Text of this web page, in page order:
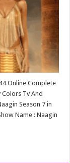
Online Complete
Colors Tv And
Season 7 in
Name : Naagin